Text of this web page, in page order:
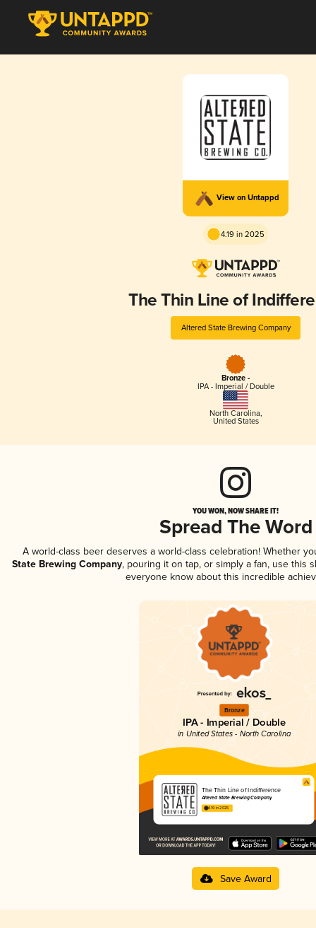
View on Untappd
4.19 in 2025
The Thin Line of
Altered State Brewing Company
Bronze -
IPA - Imperial / Double
North Carolina,
United States
YOU WON, NOW SHARE IT!
Spread The Word
A world-class beer deserves a world-class celebration! Whether
State Brewing Company, pouring it on tap, or simply a fan, use this
everyone know about this incredible
Bronze
IPA - Imperial / Double
in United States - North Carolina
The Thin Line of Indifference
Altered State Brewing Company
4.19 in 2025
Save Award